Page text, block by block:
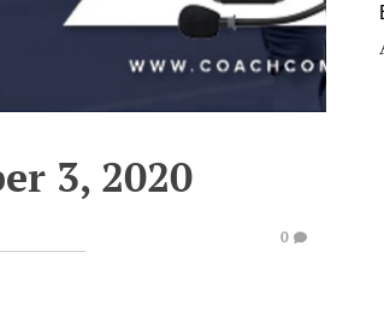
3, 2020
0